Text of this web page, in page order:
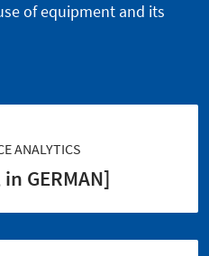
of equipment and its
ANALYTICS
GERMAN]